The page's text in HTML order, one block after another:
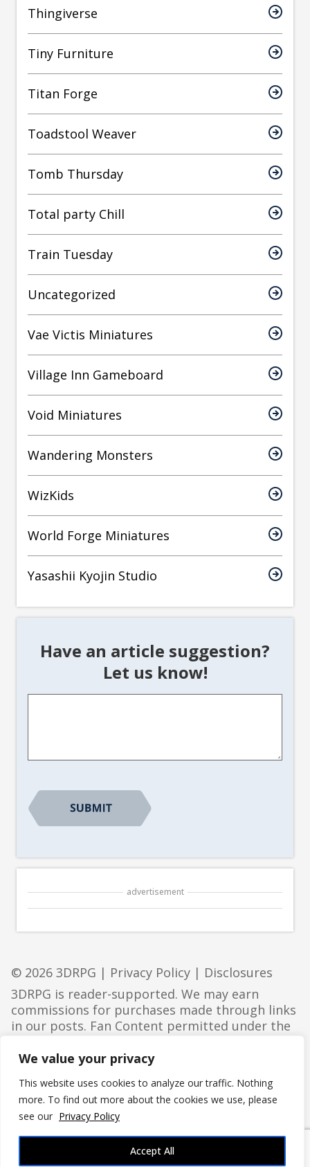
We value your privacy
This website uses cookies to analyze our traffic. Nothing
more. To find out more about the cookies we use, please
see our Privacy Policy
Accept All
Thingiverse
Tiny Furniture
Titan Forge
Toadstool Weaver
Tomb Thursday
Total party Chill
Train Tuesday
Uncategorized
Vae Victis Miniatures
Village Inn Gameboard
Void Miniatures
Wandering Monsters
WizKids
World Forge Miniatures
Yasashii Kyojin Studio
Have an article suggestion?
Let us know!
advertisement
© 2026 3DRPG | Privacy Policy | Disclosures
3DRPG is reader-supported. We may earn
commissions for purchases made through links
in our posts. Fan Content permitted under the
Wizards. Portions of the materials used are
the Coast LLC.